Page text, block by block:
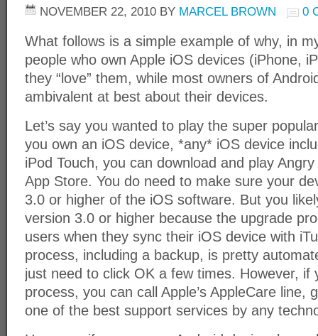
NOVEMBER 22, 2010 BY MARCEL BROWN 0
What follows is a simple example of why, in
people who own Apple iOS devices (iPhone,
they “love” them, while most owners of
ambivalent at best about their devices.
Let’s say you wanted to play the super
you own an iOS device, *any* iOS device
iPod Touch, you can download and play
App Store. You do need to make sure your
3.0 or higher of the iOS software. But you
version 3.0 or higher because the upgrade
users when they sync their iOS device with
process, including a backup, is pretty
just need to click OK a few times. However, if
process, you can call Apple’s AppleCare line,
one of the best support services by any